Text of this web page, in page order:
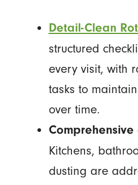
Detail-Clean
structured
every visit, with
tasks to
over time.
Kitchens,
dusting are